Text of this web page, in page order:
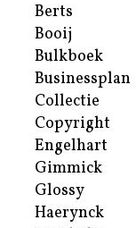
Berts
Booij
Bulkboek
Businessplan
Collectie
Copyright
Engelhart
Gimmick
Glossy
Haerynck